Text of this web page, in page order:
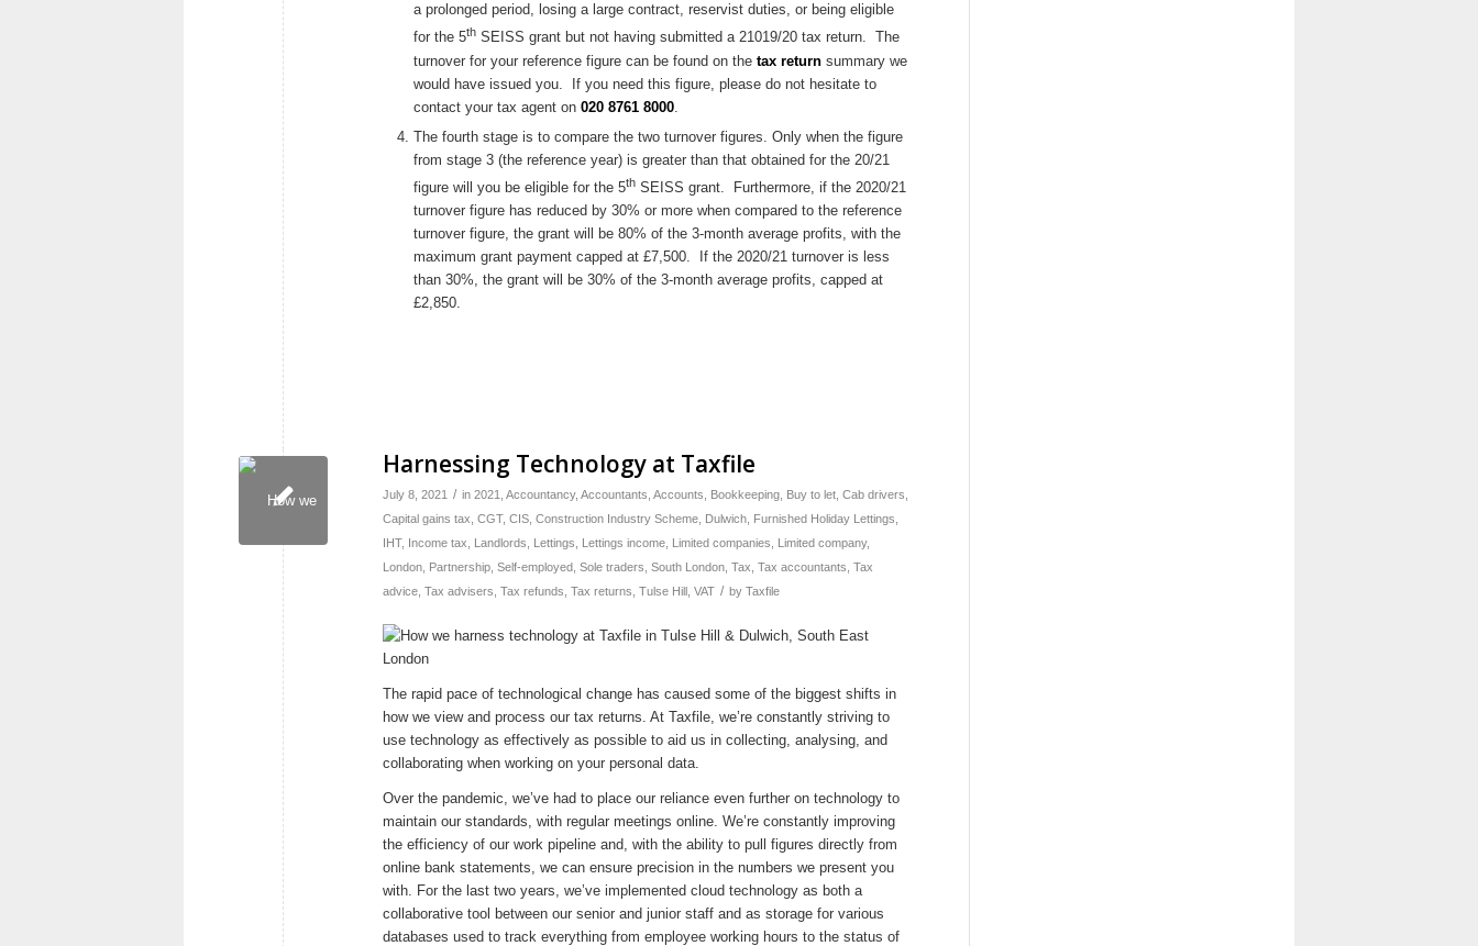
a prolonged period, losing a large contract, reservist duties, or being eligible
for the 5th SEISS grant but not having submitted a 21019/20 tax return. The
turnover for your reference figure can be found on the tax return summary we
would have issued you. If you need this figure, please do not hesitate to
contact your tax agent on 020 8761 8000
The fourth stage is to compare the two turnover figures. Only when the figure
from stage 3 (the reference year) is greater than that obtained for the 20/21
figure will you be eligible for the 5th SEISS grant. Furthermore, if the 2020/21
turnover figure has reduced by 30% or more when compared to the reference
turnover figure, the grant will be 80% of the 3-month average profits, with the
maximum grant payment capped at £7,500. If the 2020/21 turnover is less
than 30%, the grant will be 30% of the 3-month average profits, capped at
£2,850.
Harnessing Technology at Taxfile
July 8, 2021 / in 2021 Accountancy, Accountants Accounts Bookkeeping Buy to let Cab drivers
Capital gains tax CGT, CIS Construction Industry Scheme Dulwich Furnished Holiday Lettings
IHT, Income tax Landlords Lettings Lettings income Limited companies Limited company,
London Partnership Self-employed Sole traders South London Tax Tax accountants Tax
advice Tax advisers Tax refunds Tax returns Tulse Hill VAT / by Taxfile
The rapid pace of technological change has caused some of the biggest shifts in
how we view and process our tax returns. At Taxfile, we’re constantly striving to
use technology as effectively as possible to aid us in collecting, analysing, and
collaborating when working on your personal data.
Over the pandemic, we’ve had to place our reliance even further on technology to
maintain our standards, with regular meetings online. We’re constantly improving
the efficiency of our work pipeline and, with the ability to pull figures directly from
online bank statements, we can ensure precision in the numbers we present you
with. For the last two years, we’ve implemented cloud technology as both a
collaborative tool between our senior and junior staff and as storage for various
databases used to track everything from employee working hours to the status of